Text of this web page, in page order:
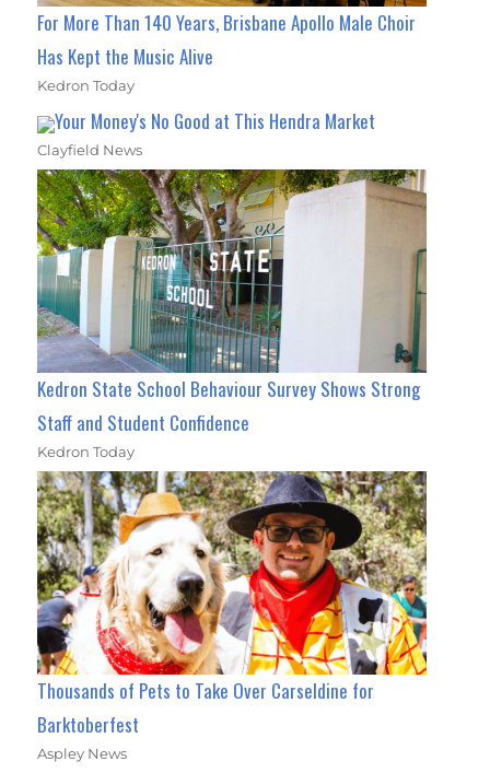
For More Than 140 Years, Brisbane Apollo Male Choir
Has Kept the Music Alive
Kedron Today
Your Money's No Good at This Hendra Market
Clayfield News
Kedron State School Behaviour Survey Shows Strong
Staff and Student Confidence
Kedron Today
Thousands of Pets to Take Over Carseldine for
Barktoberfest
Aspley News